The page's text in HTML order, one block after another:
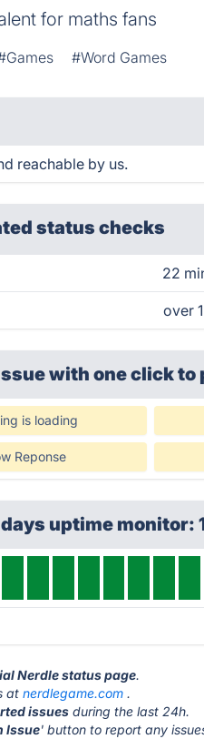
for maths fans
#Word Games
reachable by us.
status checks
22
over
with one clickto
is loading
Reponse
uptime monitor:
Nerdle status page.
atnerdlegame.com .
issues during the last 24h.
Issue' button to report any